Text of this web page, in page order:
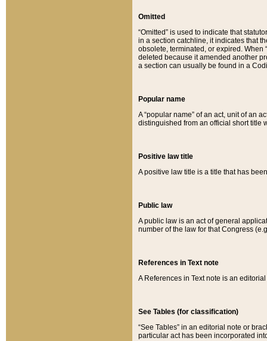
Omitted
“Omitted” is used to indicate that
in a section catchline, it indicates that
obsolete, terminated, or expired. When
deleted because it amended another
a section can usually be found in a
Popular name
A “popular name” of an act, unit of an
distinguished from an official short title
Positive law title
A positive law title is a title that has
Public law
A public law is an act of general
number of the law for that Congress
References in Text note
A References in Text note is an
See Tables (for classification)
“See Tables” in an editorial note or
particular act has been incorporated